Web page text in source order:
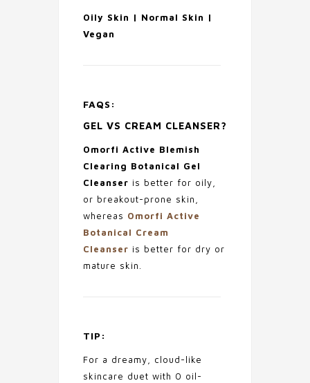
Oily Skin | Normal Skin |
Vegan
FAQS:
GEL VS CREAM CLEANSER?
Omorfi Active Blemish
Clearing Botanical Gel
Cleanser is better for oily,
or breakout-prone skin,
whereas Omorfi Active
Botanical Cream
Cleanser is better for dry or
mature skin.
TIP:
For a dreamy, cloud-like
skincare duet with 0 oil-